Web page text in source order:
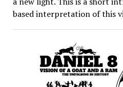
based interpretation of this